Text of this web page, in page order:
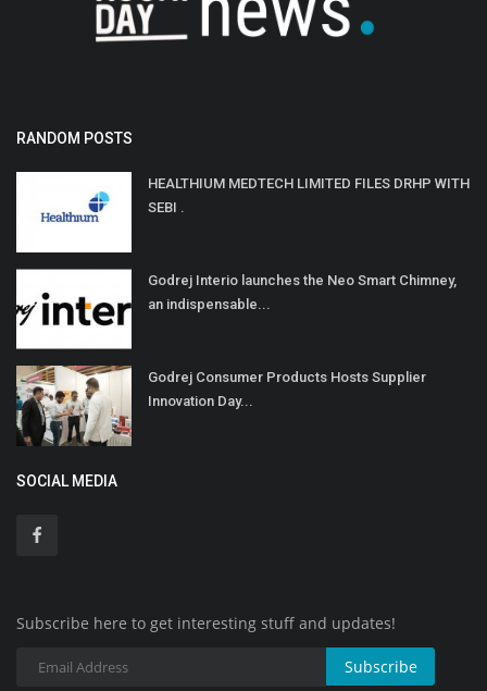
RANDOM POSTS
HEALTHIUM MEDTECH LIMITED FILES DRHP WITH
SEBI .
Godrej Interio launches the Neo Smart Chimney,
an indispensable...
Godrej Consumer Products Hosts Supplier
Innovation Day...
SOCIAL MEDIA
Subscribe here to get interesting stuff and updates!
Subscribe